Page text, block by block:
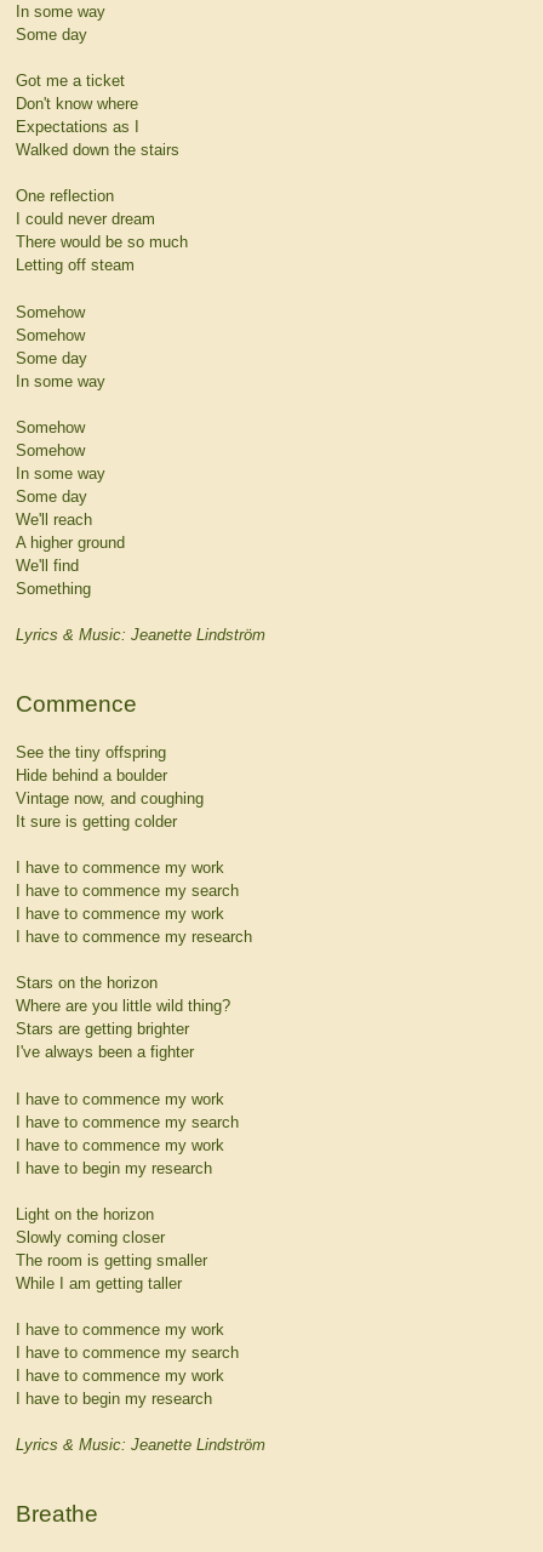
In some way
Some day
Got me a ticket
Don't know where
Expectations as I
Walked down the stairs
One reflection
I could never dream
There would be so much
Letting off steam
Somehow
Somehow
Some day
In some way
Somehow
Somehow
In some way
Some day
We'll reach
A higher ground
We'll find
Something
Lyrics & Music: Jeanette Lindström
Commence
See the tiny offspring
Hide behind a boulder
Vintage now, and coughing
It sure is getting colder
I have to commence my work
I have to commence my search
I have to commence my work
I have to commence my research
Stars on the horizon
Where are you little wild thing?
Stars are getting brighter
I've always been a fighter
I have to commence my work
I have to commence my search
I have to commence my work
I have to begin my research
Light on the horizon
Slowly coming closer
The room is getting smaller
While I am getting taller
I have to commence my work
I have to commence my search
I have to commence my work
I have to begin my research
Lyrics & Music: Jeanette Lindström
Breathe